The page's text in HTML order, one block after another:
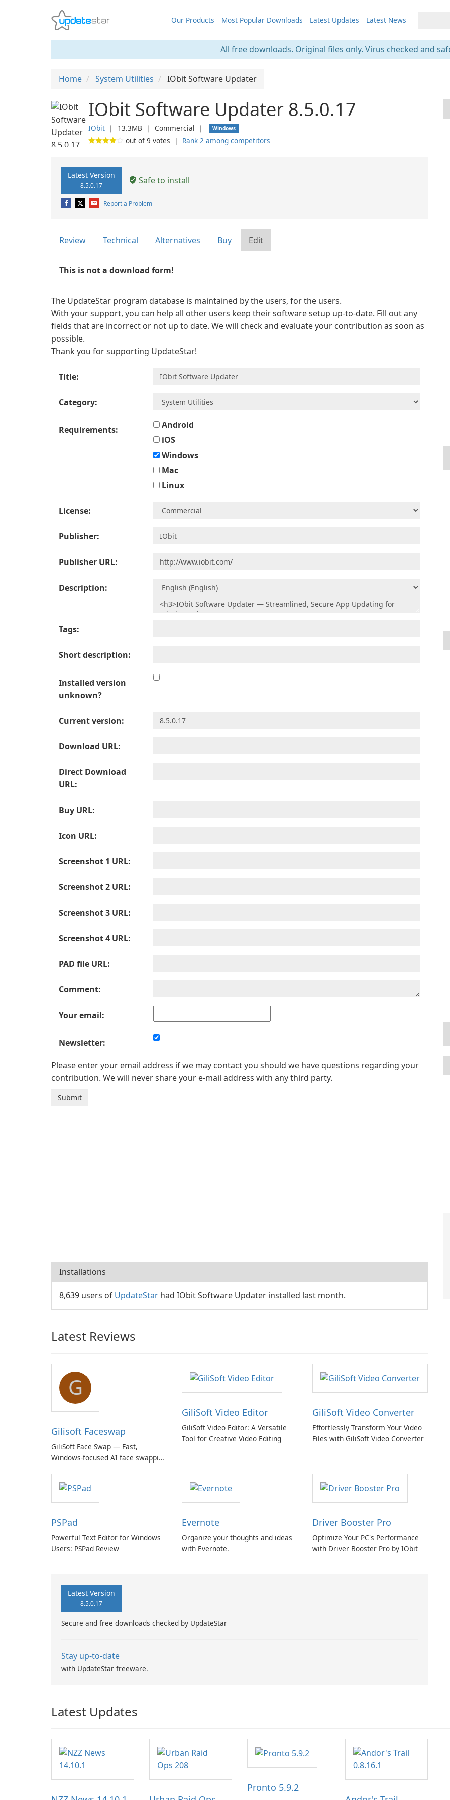
Our Products Most Popular Downloads Latest Updates Latest News
All free downloads. Original files only. Virus checked and
Home System Utilities IObit Software Updater
IObit Software Updater 8.5.0.17
IObit ❘ 13.3MB ❘ Commercial ❘ Windows
out of9 votes ❘ Rank 2 among competitors
Latest Version
8.5.0.17 Safe to install
Report a Problem
Review Technical Alternatives Buy Edit
This is not a download form!
The UpdateStar program database is maintained by the users, for the users.
With your support, you can help all other users keep their software setup up-to-date. Fill out any
fields that are incorrect or not up to date. We will check and evaluate your contribution as soon as
possible.
Thank you for supporting UpdateStar!
Title:
Category:
Requirements:
Android
iOS
Windows
Mac
Linux
License:
Publisher:
Publisher URL:
Description:
Tags:
Short description:
Installed version
unknown?
Current version:
Download URL:
Direct Download
URL:
Buy URL:
Icon URL:
Screenshot 1 URL:
Screenshot 2 URL:
Screenshot 3 URL:
Screenshot 4 URL:
PAD file URL:
Comment:
Your email:
Newsletter:
Please enter your email address if we may contact you should we have questions regarding your
contribution. We will never share your e-mail address with any third party.
Installations
8,639 users of UpdateStar had IObit Software Updater installed last month.
Latest Reviews
G
Gilisoft Faceswap
GiliSoft Face Swap — Fast,
Windows-focused AI face swapping
GiliSoft Video Editor
GiliSoft Video Editor: A Versatile
Tool for Creative Video Editing
GiliSoft Video Converter
Effortlessly Transform Your Video
Files with GiliSoft Video Converter
PSPad
Powerful Text Editor for Windows
Users: PSPad Review
Evernote
Organize your thoughts and ideas
with Evernote.
Driver Booster Pro
Optimize Your PC's Performance
with Driver Booster Pro by IObit
Latest Version
8.5.0.17
Secure and free downloads checked by UpdateStar
Stay up-to-date
with UpdateStar freeware.
Latest Updates
Pronto 5.9.2